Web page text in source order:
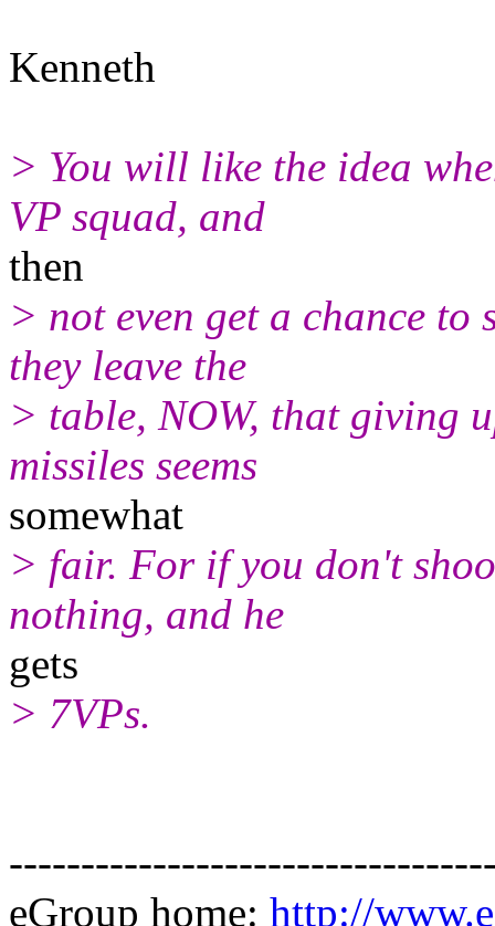
Kenneth
> You will like the idea
VP squad, and
then
> not even get a chance to
they leave the
> table, NOW, that giving
missiles seems
somewhat
> fair. For if you don't
nothing, and he
gets
> 7VPs.
eGroup home: http://